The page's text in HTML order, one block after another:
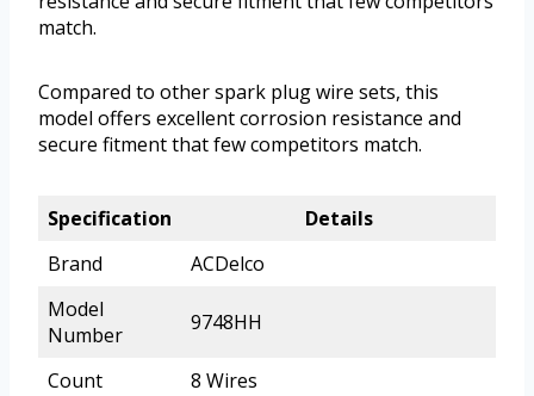
match.
Compared to other spark plug wire sets, this
model offers excellent corrosion resistance and
secure fitment that few competitors match.
Specification
Details
Brand
ACDelco
Model
Number
9748HH
Count 8 Wires